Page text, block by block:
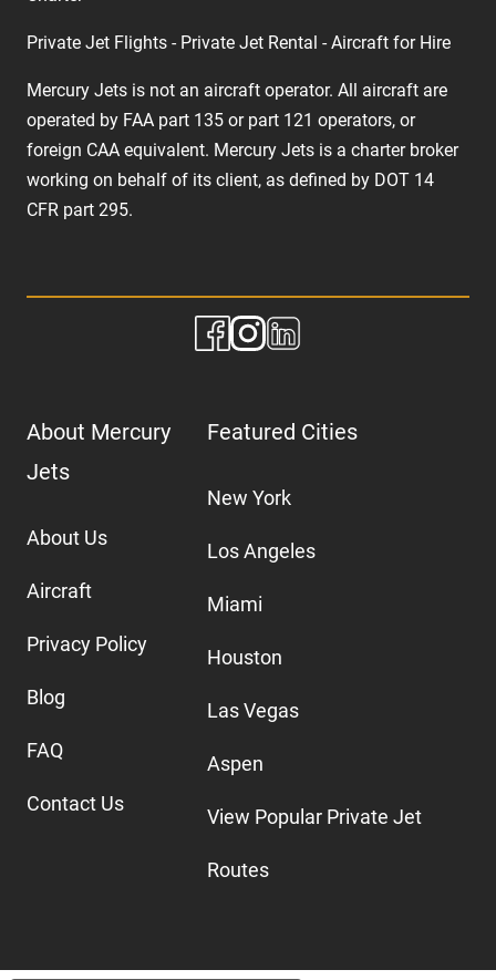
Private Jet Flights - Private Jet Rental - Aircraft for Hire
Mercury Jets is not an aircraft operator. All aircraft are
operated by FAA part 135 or part 121 operators, or
foreign CAA equivalent. Mercury Jets is a charter broker
working on behalf of its client, as defined by DOT 14
CFR part 295.
About Mercury
Jets
About Us
Aircraft
Privacy Policy
Blog
FAQ
Contact Us
Featured Cities
New York
Los Angeles
Miami
Houston
Las Vegas
Aspen
View Popular Private Jet
Routes